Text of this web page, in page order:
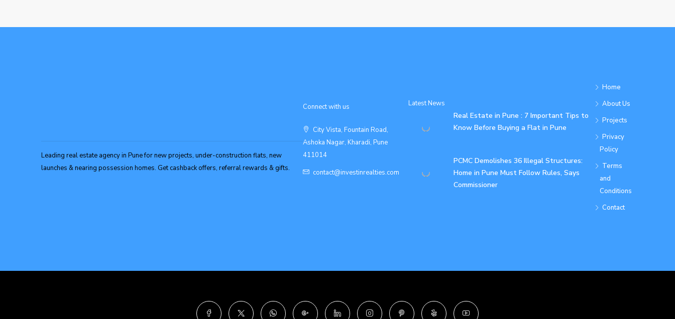
Leading real estate agency in Pune for new projects, under-construction flats, new
launches & nearing possession homes. Get cashback offers, referral rewards & gifts.
Connect with us
City Vista, Fountain Road,
Ashoka Nagar, Kharadi, Pune
411014
contact@investinrealties.com
Latest News
Real Estate in Pune : 7 Important Tips to
Know Before Buying a Flat in Pune
PCMC Demolishes 36 Illegal Structures:
Home in Pune Must Follow Rules, Says
Commissioner
Home
About Us
Projects
Privacy
Policy
Terms
and
Conditions
Contact